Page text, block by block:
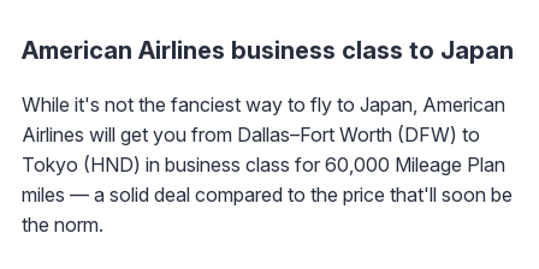
American Airlines business class to Japan
While it's not the fanciest way to fly to Japan, American
Airlines will get you from Dallas–Fort Worth (DFW) to
Tokyo (HND) in business class for 60,000 Mileage Plan
miles — a solid deal compared to the price that'll soon be
the norm.